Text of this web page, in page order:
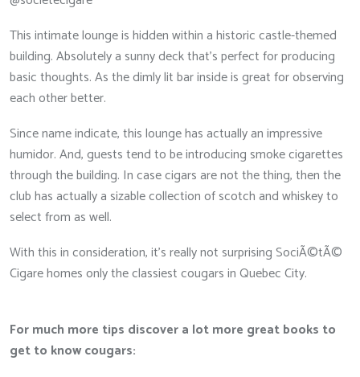
This intimate lounge is hidden within a historic castle-themed
building. Absolutely a sunny deck that’s perfect for producing
basic thoughts. As the dimly lit bar inside is great for observing
each other better.
Since name indicate, this lounge has actually an impressive
humidor. And, guests tend to be introducing smoke cigarettes
through the building. In case cigars are not the thing, then the
club has actually a sizable collection of scotch and whiskey to
select from as well.
With this in consideration, it’s really not surprising SociÃ©tÃ©
Cigare homes only the classiest cougars in Quebec City.
For much more tips discover a lot more great books to
get to know cougars: